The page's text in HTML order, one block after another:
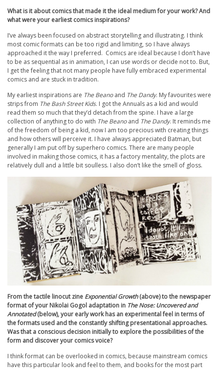
What is it about comics that made it the ideal medium for your work? And
what were your earliest comics inspirations?
I’ve always been focused on abstract storytelling and illustrating. I think
most comic formats can be too rigid and limiting, so I have always
approached it the way I preferred. Comics are ideal because I don’t have
to be as sequential as in animation, I can use words or decide not to. But,
I get the feeling that not many people have fully embraced experimental
comics and are stuck in tradition.
My earliest inspirations are The Beanoand The Dandy. My favourites were
strips from The Bash Street Kids. I got the Annuals as a kid and would
read them so much that they’d detach from the spine. I have a large
collection of anything to do with The Beanoand The Dandy. It reminds me
of the freedom of being a kid, now I am too precious with creating things
and how others will perceive it. I have always appreciated Batman, but
generally I am put off by superhero comics. There are many people
involved in making those comics, it has a factory mentality, the plots are
relatively dull and a little bit soulless. I also don’t like the smell of gloss.
From the tactile linocut zine Exponential Growth(above) to the newspaper
format of your Nikolai Gogol adaptation in The Nose: Uncovered and
Annotated(below), your early work has an experimental feel in terms of
the formats used and the constantly shifting presentational approaches.
Was that a conscious decision initially to explore the possibilities of the
form and discover your comics voice?
I think format can be overlooked in comics, because mainstream comics
have this particular look and feel to them, and books for the most part